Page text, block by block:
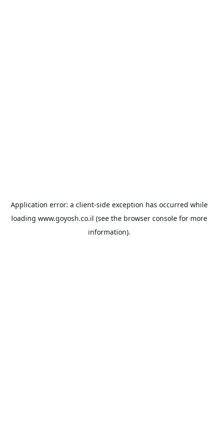
Application error: a client-side exception has occurred while
loading www.goyosh.co.il (see the browser consolefor more
information).